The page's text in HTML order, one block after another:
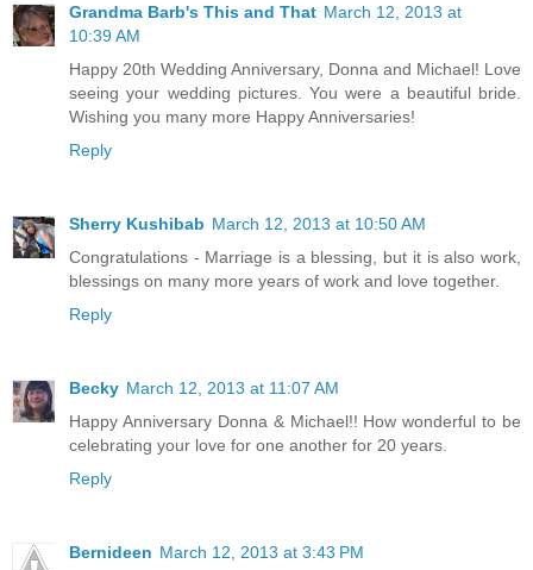
Grandma Barb's This and That March 12, 2013 at
10:39 AM
Happy 20th Wedding Anniversary, Donna and Michael! Love
seeing your wedding pictures. You were a beautiful bride.
Wishing you many more Happy Anniversaries!
Reply
Sherry Kushibab March 12, 2013 at 10:50 AM
Congratulations - Marriage is a blessing, but it is also work,
blessings on many more years of work and love together.
Reply
Becky March 12, 2013 at 11:07 AM
Happy Anniversary Donna & Michael!! How wonderful to be
celebrating your love for one another for 20 years.
Reply
Bernideen March 12, 2013 at 3:43 PM